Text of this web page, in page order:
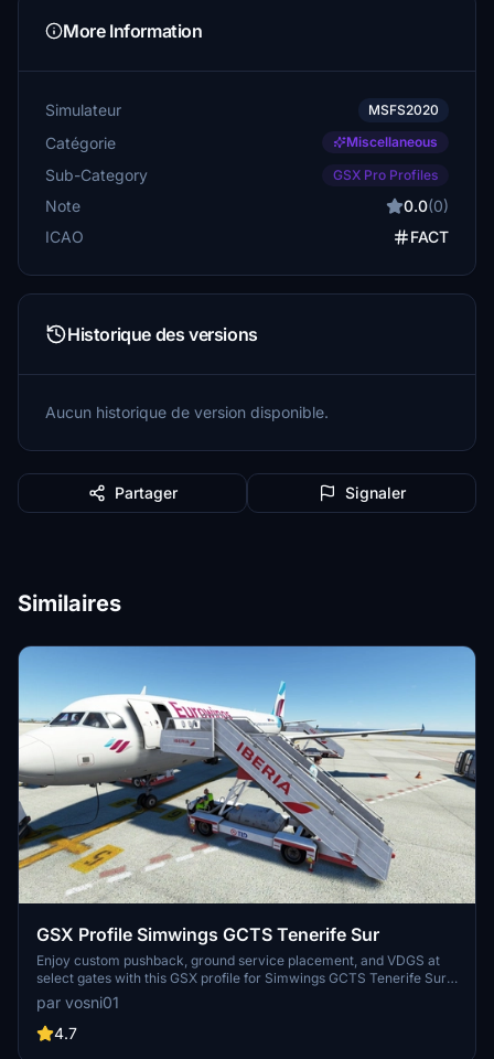
More Information
Simulateur MSFS2020
Catégorie Miscellaneous
Sub-Category GSX Pro Profiles
Note 0.0(0)
ICAO
FACT
Historique des versions
Aucun historique de version disponible.
Partager Signaler
Similaires
GSX Profile Simwings GCTS Tenerife Sur
Enjoy custom pushback, ground service placement, and VDGS at
select gates with this GSX profile for Simwings GCTS Tenerife Sur.
Gates H39 to R19 are currently covered, providing a detailed airport
experience. Simply copy and paste the .ini file into the designated
folder for easy installation.
par vosni01
4.7